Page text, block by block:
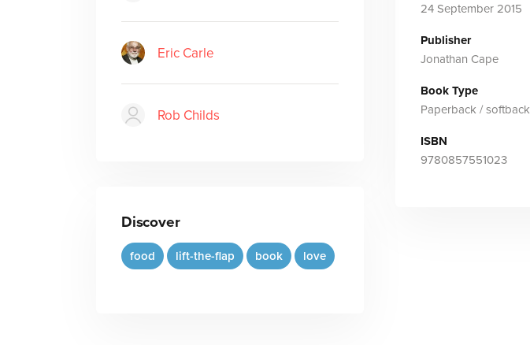
Eric Carle
Rob Childs
Discover
food lift-the-flap book love
24 September 2015
Publisher
Jonathan Cape
Book Type
Paperback / softback
ISBN
9780857551023